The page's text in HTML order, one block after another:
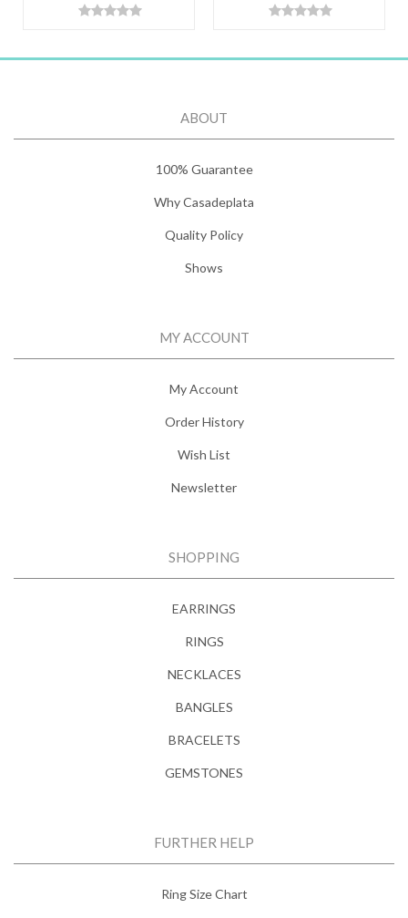
ABOUT
100% Guarantee
Why Casadeplata
Quality Policy
Shows
MY ACCOUNT
My Account
Order History
Wish List
Newsletter
SHOPPING
EARRINGS
RINGS
NECKLACES
BANGLES
BRACELETS
GEMSTONES
FURTHER HELP
Ring Size Chart